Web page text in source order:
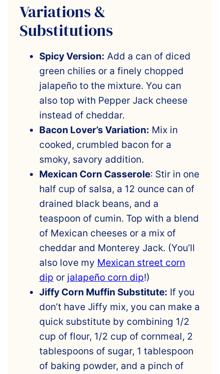
Variations &
Substitutions
Spicy Version: Add a can of diced
green chilies or a finely chopped
jalapeño to the mixture. You can
also top with Pepper Jack cheese
instead of cheddar.
Bacon Lover’s Variation: Mix in
cooked, crumbled bacon for a
smoky, savory addition.
Mexican Corn Casserole: Stir in one
half cup of salsa, a 12 ounce can of
drained black beans, and a
teaspoon of cumin. Top with a blend
of Mexican cheeses or a mix of
cheddar and Monterey Jack. (You’ll
also love my Mexican street corn
dip or jalapeño corn dip!)
Jiffy Corn Muffin Substitute: If you
don’t have Jiffy mix, you can make a
quick substitute by combining 1/2
cup of flour, 1/2 cup of cornmeal, 2
tablespoons of sugar, 1 tablespoon
of baking powder, and a pinch of